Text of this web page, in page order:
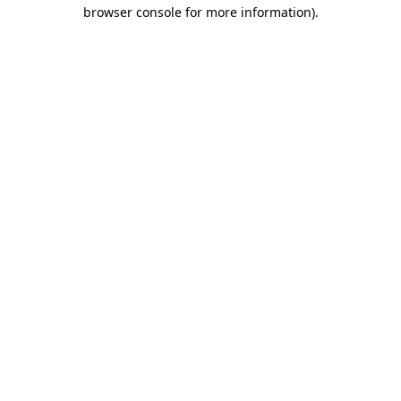
browser console for more information).